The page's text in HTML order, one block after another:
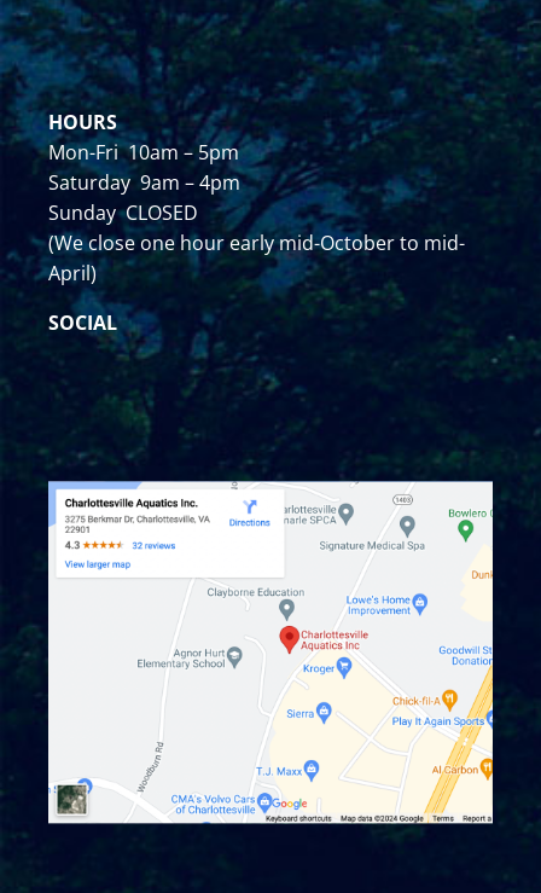
HOURS
Mon-Fri 10am – 5pm
Saturday 9am – 4pm
Sunday CLOSED
(We close one hour early mid-October to mid-
April)
SOCIAL